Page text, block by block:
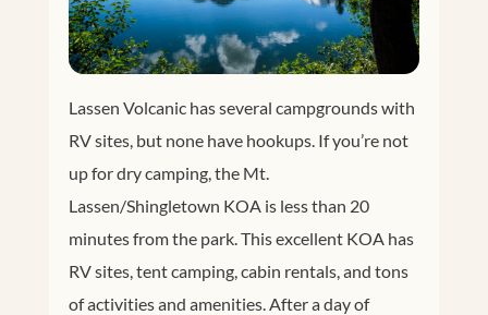
Lassen Volcanic has several campgrounds with
RV sites, but none have hookups. If you’re not
up for dry camping, the Mt.
Lassen/Shingletown KOA is less than 20
minutes from the park. This excellent KOA has
RV sites, tent camping, cabin rentals, and tons
of activities and amenities. After a day of